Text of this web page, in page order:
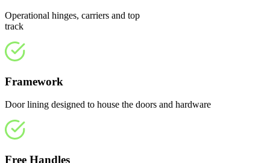
Operational hinges, carriers and top
track
Framework
Door lining designed to house the doors and hardware
Free Handles